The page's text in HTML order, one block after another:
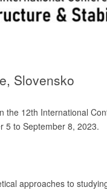
Slovensko
12th International
5 to September 8, 2023.
approaches to